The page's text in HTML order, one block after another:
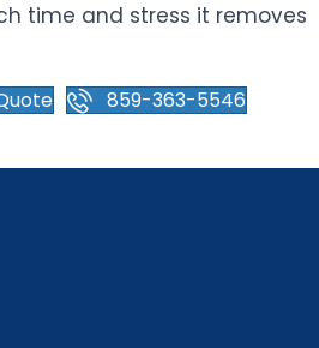
time and stress it removes
859-363-5546